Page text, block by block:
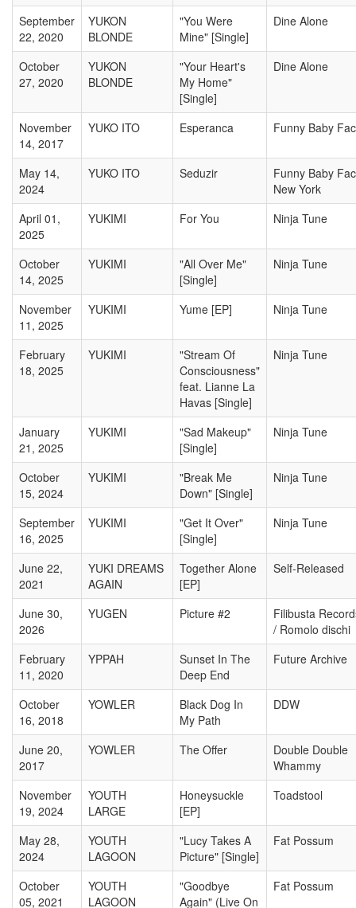
September
22, 2020
YUKON
BLONDE
"You Were
Mine" [Single]
Dine Alone
October
27, 2020
YUKON
BLONDE
"Your Heart's
My Home"
[Single]
Dine Alone
November
14, 2017
YUKO ITO Esperanca Funny Baby
May 14,
2024
YUKO ITO Seduzir
Funny Baby
New York
April 01,
2025
YUKIMI For You Ninja Tune
October
14, 2025
YUKIMI
"All Over Me"
[Single]
Ninja Tune
November
11, 2025
YUKIMI Yume [EP] Ninja Tune
February
18, 2025
YUKIMI
"Stream Of
Consciousness"
feat. Lianne La
Havas [Single]
Ninja Tune
January
21, 2025
YUKIMI
"Sad Makeup"
[Single]
Ninja Tune
October
15, 2024
YUKIMI
"Break Me
Down" [Single]
Ninja Tune
September
16, 2025
YUKIMI
"Get It Over"
[Single]
Ninja Tune
June 22,
2021
YUKI DREAMS
AGAIN
Together Alone
[EP]
Self-Released
June 30,
2026
YUGEN Picture #2
Filibusta
/ Romolo dischi
February
11, 2020
YPPAH
Sunset In The
Deep End
Future Archive
October
16, 2018
YOWLER
Black Dog In
My Path
DDW
June 20,
2017
YOWLER The Offer
Double Double
Whammy
November
19, 2024
YOUTH
LARGE
Honeysuckle
[EP]
Toadstool
May 28,
2024
YOUTH
LAGOON
"Lucy Takes A
Picture" [Single]
Fat Possum
October
05, 2021
YOUTH
LAGOON
"Goodbye
Again" (Live On
Fat Possum